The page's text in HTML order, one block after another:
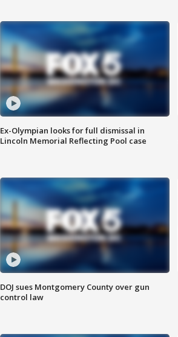
Ex-Olympian looks for full dismissal in
Lincoln Memorial Reflecting Pool case
DOJ sues Montgomery County over gun
control law